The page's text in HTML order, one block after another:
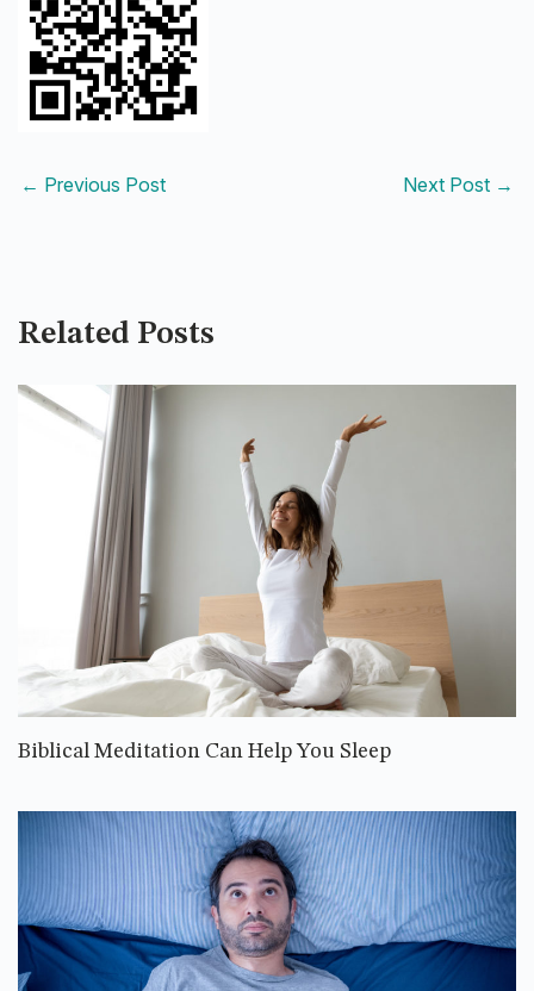
← Previous Post Next Post →
Related Posts
Biblical Meditation Can Help You Sleep